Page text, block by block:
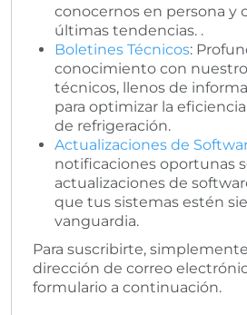
conocernos en persona y
últimas tendencias. .
Boletines Técnicos:
conocimiento con
técnicos, llenos de
para optimizar la
de refrigeración.
Actualizaciones de
notificaciones oportunas
actualizaciones de
que tus sistemas estén
vanguardia.
Para suscribirte,
dirección de correo
formulario a continuación.